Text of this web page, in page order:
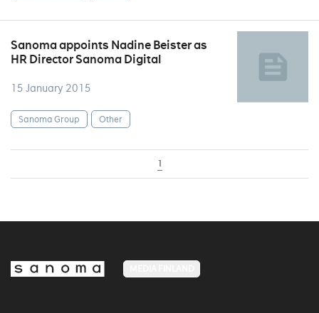
Sanoma appoints Nadine Beister as
HR Director Sanoma Digital
15 January 2015
Sanoma Group Other
1